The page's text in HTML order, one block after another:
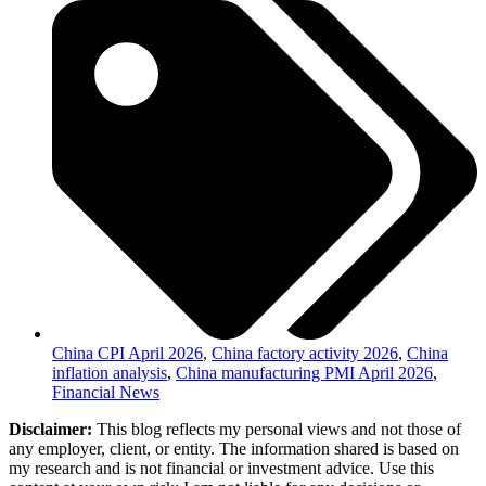
China CPI April 2026, China factory activity 2026, China
inflation analysis, China manufacturing PMI April 2026,
Financial News
Disclaimer: This blog reflects my personal views and not those of
any employer, client, or entity. The information shared is based on
my research and is not financial or investment advice. Use this